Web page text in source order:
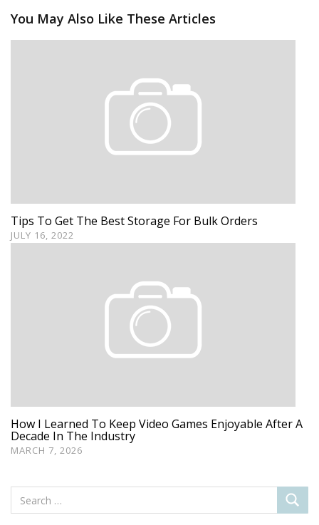
You May Also Like These Articles
Tips To Get The Best Storage For Bulk Orders
JULY 16, 2022
How I Learned To Keep Video Games Enjoyable After A
Decade In The Industry
MARCH 7, 2026